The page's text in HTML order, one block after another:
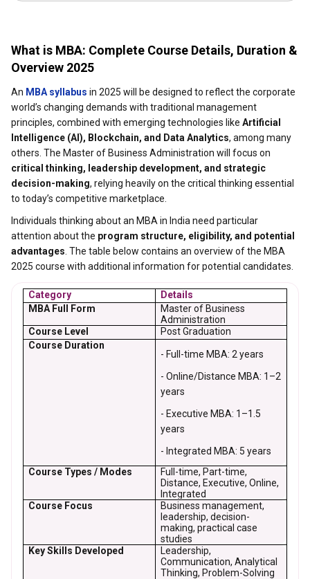
What is MBA: Complete Course Details, Duration &
Overview 2025
An MBA syllabus in 2025 will be designed to reflect the corporate
world’s changing demands with traditional management
principles, combined with emerging technologies like Artificial
Intelligence (AI), Blockchain, and Data Analytics, among many
others. The Master of Business Administration will focus on
critical thinking, leadership development, and strategic
decision-making, relying heavily on the critical thinking essential
to today’s competitive marketplace.
Individuals thinking about an MBA in India need particular
attention about the program structure, eligibility, and potential
advantages . The table below contains an overview of the MBA
2025 course with additional information for potential candidates.
Category
Details
MBA Full Form
Master of Business
Administration
Course Level
Post Graduation
Course Duration
- Full-time MBA: 2 years
- Online/Distance MBA: 1–2
years
- Executive MBA: 1–1.5
years
- Integrated MBA: 5 years
Course Types / Modes
Full-time, Part-time,
Distance, Executive, Online,
Integrated
Course Focus
Business management,
leadership, decision-
making, practical case
studies
Key Skills Developed
Leadership,
Communication, Analytical
Thinking, Problem-Solving